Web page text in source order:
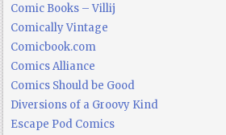
Comic Books – Villij
Comically Vintage
Comicbook.com
Comics Alliance
Comics Should be Good
Diversions of a Groovy Kind
Escape Pod Comics